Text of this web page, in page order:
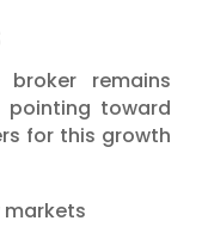
remains
toward
for this growth
markets